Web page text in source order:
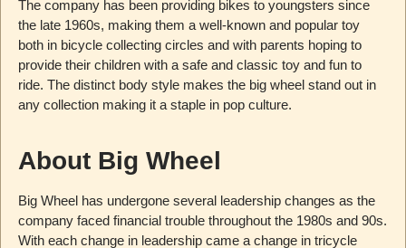
The company has been providing bikes to youngsters since
the late 1960s, making them a well-known and popular toy
both in bicycle collecting circles and with parents hoping to
provide their children with a safe and classic toy and fun to
ride. The distinct body style makes the big wheel stand out in
any collection making it a staple in pop culture.
About Big Wheel
Big Wheel has undergone several leadership changes as the
company faced financial trouble throughout the 1980s and 90s.
With each change in leadership came a change in tricycle